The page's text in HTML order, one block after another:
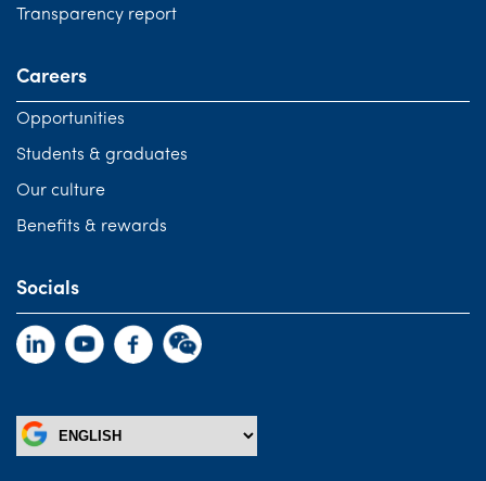
Transparency report
Careers
Opportunities
Students & graduates
Our culture
Benefits & rewards
Socials